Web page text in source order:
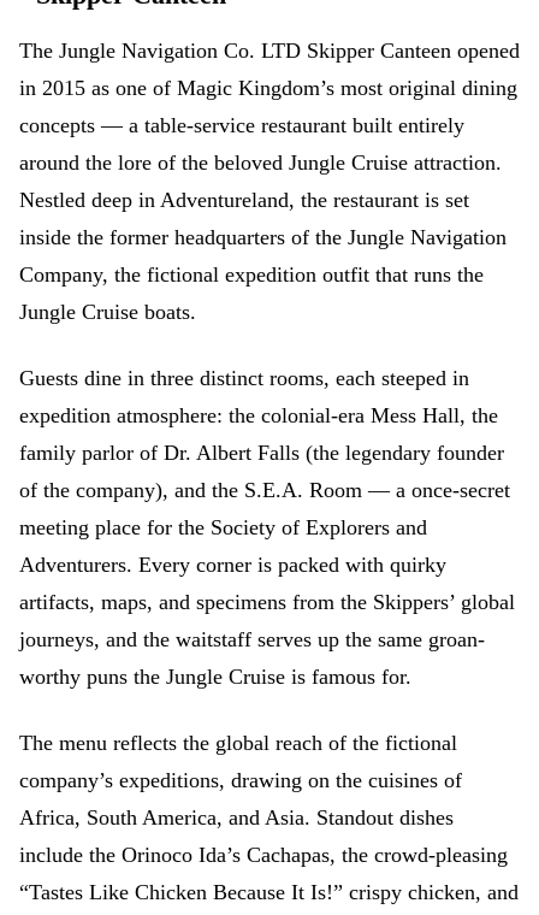
The Jungle Navigation Co. LTD Skipper Canteen opened
in 2015 as one of Magic Kingdom’s most original dining
concepts — a table-service restaurant built entirely
around the lore of the beloved Jungle Cruise attraction.
Nestled deep in Adventureland, the restaurant is set
inside the former headquarters of the Jungle Navigation
Company, the fictional expedition outfit that runs the
Jungle Cruise boats.
Guests dine in three distinct rooms, each steeped in
expedition atmosphere: the colonial-era Mess Hall, the
family parlor of Dr. Albert Falls (the legendary founder
of the company), and the S.E.A. Room — a once-secret
meeting place for the Society of Explorers and
Adventurers. Every corner is packed with quirky
artifacts, maps, and specimens from the Skippers’ global
journeys, and the waitstaff serves up the same groan-
worthy puns the Jungle Cruise is famous for.
The menu reflects the global reach of the fictional
company’s expeditions, drawing on the cuisines of
Africa, South America, and Asia. Standout dishes
include the Orinoco Ida’s Cachapas, the crowd-pleasing
“Tastes Like Chicken Because It Is!” crispy chicken, and